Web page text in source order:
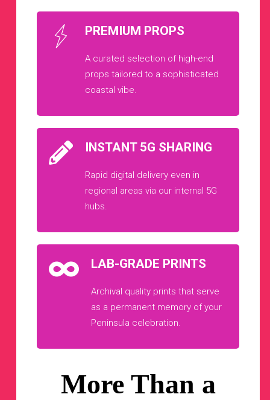
PREMIUM PROPS
A curated selection of high-end
props tailored to a sophisticated
coastal vibe.
INSTANT 5G SHARING
Rapid digital delivery even in
regional areas via our internal 5G
hubs.
LAB-GRADE PRINTS
Archival quality prints that serve
as a permanent memory of your
Peninsula celebration.
More Than a